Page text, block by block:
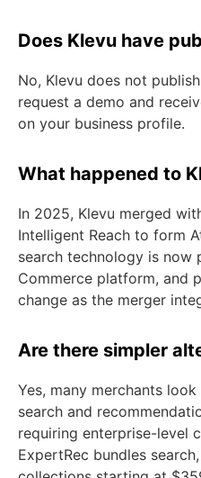
Does Klevu have
No, Klevu does not
request a demo and
on your business profile.
What happened to
In 2025, Klevu merged
Intelligent Reach to form
search technology is now
Commerce platform, and
change as the merger
Are there simpler
Yes, many merchants
search and
requiring enterprise-level
ExpertRec bundles